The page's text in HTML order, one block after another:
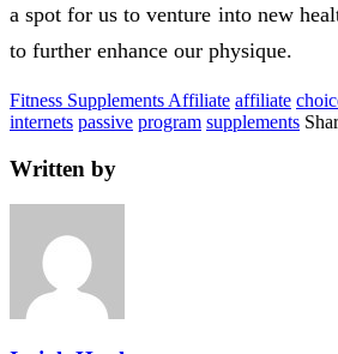
a spot for us to venture into new
to further enhance our physique.
Fitness Supplements Affiliate affiliate
internets passive program supplements
Written by